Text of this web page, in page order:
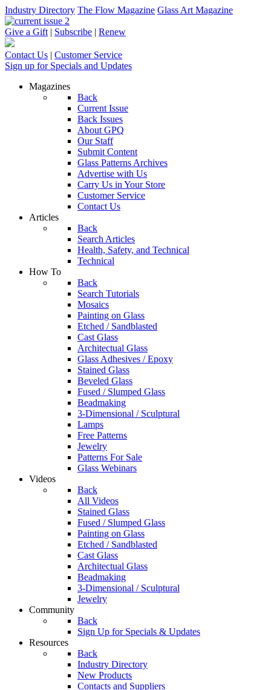
Industry Directory The Flow Magazine Glass Art Magazine
Give a Gift | Subscribe | Renew
Contact Us | Customer Service
Sign up for Specials and Updates
Magazines
Back
Current Issue
Back Issues
About GPQ
Our Staff
Submit Content
Glass Patterns Archives
Advertise with Us
Carry Us in Your Store
Customer Service
Contact Us
Articles
Back
Search Articles
Health, Safety, and Technical
Technical
How To
Back
Search Tutorials
Mosaics
Painting on Glass
Etched / Sandblasted
Cast Glass
Architectual Glass
Glass Adhesives / Epoxy
Stained Glass
Beveled Glass
Fused / Slumped Glass
Beadmaking
3-Dimensional / Sculptural
Lamps
Free Patterns
Jewelry
Patterns For Sale
Glass Webinars
Videos
Back
All Videos
Stained Glass
Fused / Slumped Glass
Painting on Glass
Etched / Sandblasted
Cast Glass
Architectual Glass
Beadmaking
3-Dimensional / Sculptural
Jewelry
Community
Back
Sign Up for Specials & Updates
Resources
Back
Industry Directory
New Products
Contacts and Suppliers